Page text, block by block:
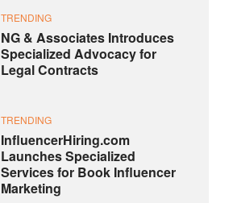
TRENDING
NG & Associates Introduces
Specialized Advocacy for
Legal Contracts
TRENDING
InfluencerHiring.com
Launches Specialized
Services for Book Influencer
Marketing